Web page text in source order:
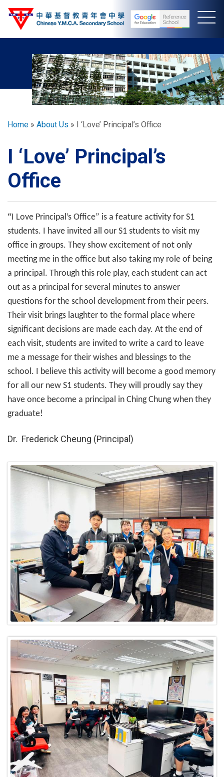
Skip
Breadcrumb
Home About Us I ‘Love’ Principal’s Office
I ‘Love’ Principal’s
Office
“ I Love Principal’s Office” is a feature activity for S1
students. I have invited all our S1 students to visit my
office in groups. They show excitement of not only
meeting me in the office but also taking my role of being
a principal. Through this role play, each student can act
out as a principal for several minutes to answer
questions for the school development from their peers.
Their visit brings laughter to the formal place where
significant decisions are made each day. At the end of
each visit, students are invited to write a card to leave
me a message for their wishes and blessings to the
school. I believe this activity will become a good memory
for all our new S1 students. They will proudly say they
have once become a principal in Ching Chung when they
graduate!
Dr. Frederick Cheung (Principal)